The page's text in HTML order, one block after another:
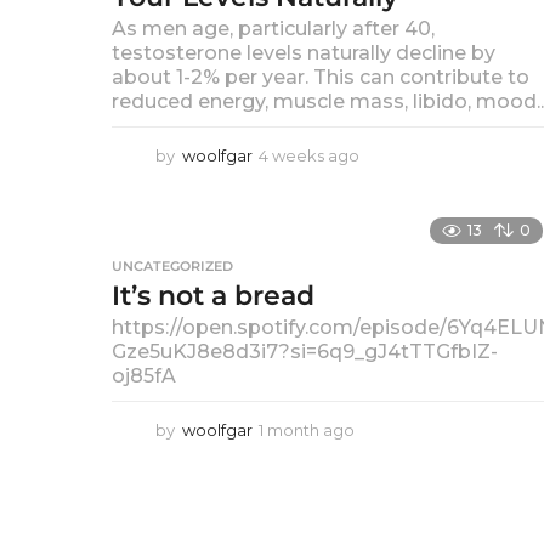
a
c
e
o
c
i
As men age, particularly after 40,
testosterone levels naturally decline by
about 1-2% per year. This can contribute to
reduced energy, muscle mass, libido,
by woolfgar 4 weeks ago
g
o
13 0
UNCATEGORIZED
It’s not a bread
https://open.spotify.com/episode/
Gze5uKJ8e8d3i7?si=6q9_gJ4tTTGfbIZ-
oj85fA
by woolfgar 1 month ago